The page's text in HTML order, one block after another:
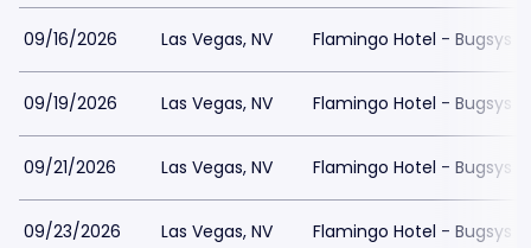
09/16/2026 Las Vegas, NV Flamingo Hotel - Bugsys
09/19/2026 Las Vegas, NV Flamingo Hotel - Bugsys
09/21/2026 Las Vegas, NV Flamingo Hotel - Bugsys
09/23/2026 Las Vegas, NV Flamingo Hotel - Bugsys